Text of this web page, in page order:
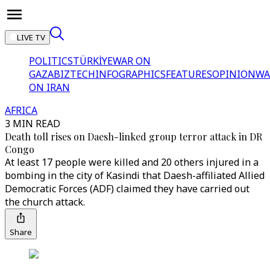
LIVE TV
POLITICSTÜRKİYEWAR ON
GAZABIZTECHINFOGRAPHICSFEATURESOPINION
ON IRAN
AFRICA
3 MIN READ
Death toll rises on Daesh-linked group terror attack in DR
Congo
At least 17 people were killed and 20 others injured in a
bombing in the city of Kasindi that Daesh-affiliated Allied
Democratic Forces (ADF) claimed they have carried out
the church attack.
Share